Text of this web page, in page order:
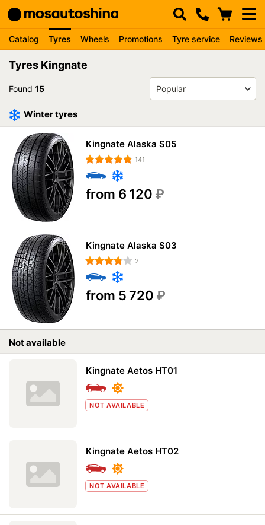
Catalog Tyres Wheels Promotions Tyre service Reviews
Tyres Kingnate
Found 15
Winter tyres
Kingnate Alaska S05
141
from 6 120 ₽
Kingnate Alaska S03
2
from 5 720 ₽
Not available
Kingnate Aetos HT01
NOT AVAILABLE
Kingnate Aetos HT02
NOT AVAILABLE